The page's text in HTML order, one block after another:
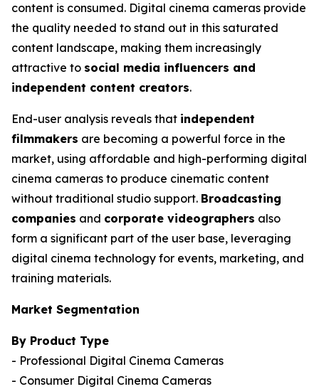
content is consumed. Digital cinema cameras provide
the quality needed to stand out in this saturated
content landscape, making them increasingly
attractive to social media influencers and
independent content creators.
End-user analysis reveals that independent
filmmakers are becoming a powerful force in the
market, using affordable and high-performing digital
cinema cameras to produce cinematic content
without traditional studio support. Broadcasting
companies and corporate videographers also
form a significant part of the user base, leveraging
digital cinema technology for events, marketing, and
training materials.
Market Segmentation
By Product Type
- Professional Digital Cinema Cameras
- Consumer Digital Cinema Cameras